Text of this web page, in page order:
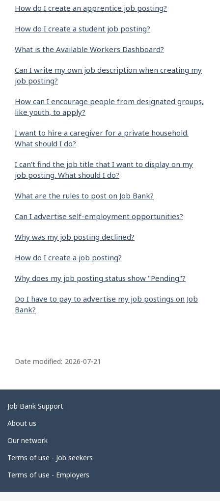
How do I create an apprentice job posting?
How do I create a student job posting?
What is the Available Workers Dashboard?
Can I write my own job description when creating my
job posting?
How can I encourage people from designated groups,
like youth, to apply?
I want to hire a caregiver for a private household.
What should I do?
I can’t find the job title that I want to display on my
job posting. What should I do?
What are the rules to post on Job Bank?
Can I advertise self-employment opportunities?
Why was my job posting declined?
How do I create a job posting?
Why does my job posting status show "Pending"?
Do I have to pay to advertise my job postings on Job
Bank?
a
e
d
e
a
i
l
Date modified: 2026-07-21
Related
links
Job Bank Support
About us
Our network
Terms of use - Job seekers
Terms of use - Employers